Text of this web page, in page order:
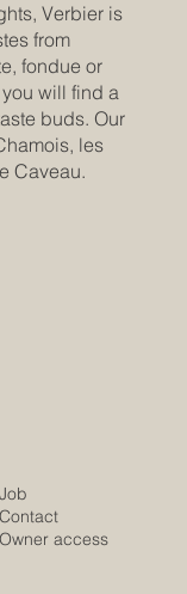
Verbier is
from
fondue or
will find a
buds. Our
les
Caveau.
Job
Contact
Owner access